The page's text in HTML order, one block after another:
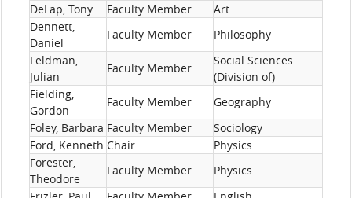
DeLap, Tony
Faculty Member
Art
Dennett,
Daniel
Faculty Member
Philosophy
Feldman,
Julian
Faculty Member
Social Sciences
(Division of)
Fielding,
Gordon
Faculty Member
Geography
Foley, Barbara Faculty Member
Sociology
Ford, Kenneth Chair
Physics
Forester,
Theodore
Faculty Member
Physics